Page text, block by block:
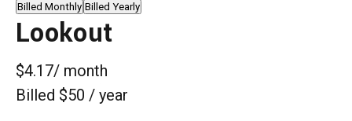
Billed Monthly Billed Yearly
Lookout
$4.17/ month
Billed $50 / year